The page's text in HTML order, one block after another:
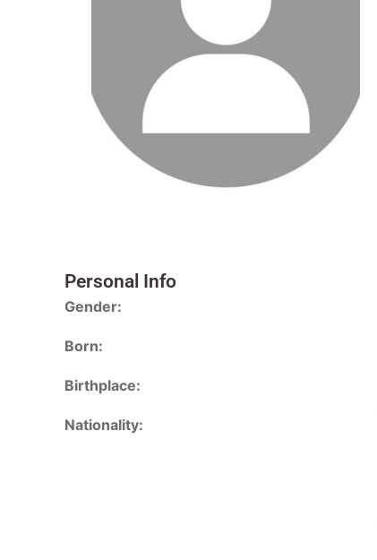
Personal Info
Gender:
Born:
Birthplace:
Nationality: